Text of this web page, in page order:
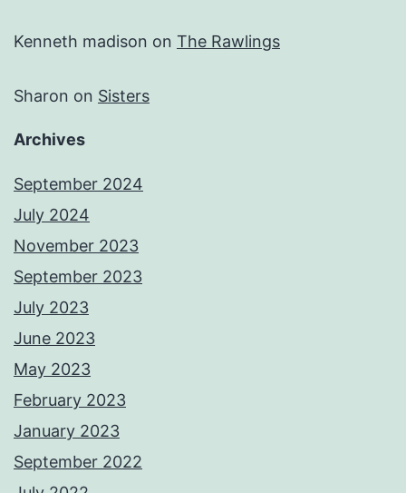
Kenneth madison on The Rawlings
Sharon on Sisters
Archives
September 2024
July 2024
November 2023
September 2023
July 2023
June 2023
May 2023
February 2023
January 2023
September 2022